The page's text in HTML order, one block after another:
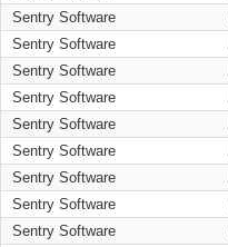
Sentry Software
Sentry Software
Sentry Software
Sentry Software
Sentry Software
Sentry Software
Sentry Software
Sentry Software
Sentry Software